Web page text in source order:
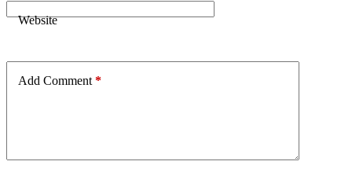
Website
Add Comment *